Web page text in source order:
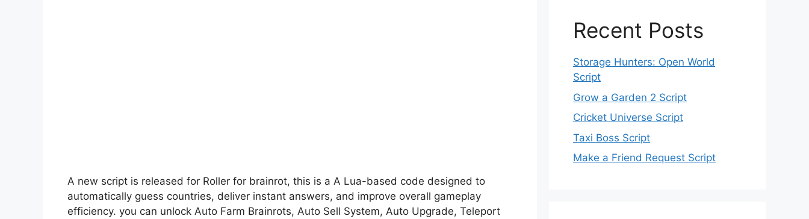
A new script is released for Roller for brainrot, this is a A Lua-based code designed to
automatically guess countries, deliver instant answers, and improve overall gameplay
efficiency. you can unlock Auto Farm Brainrots, Auto Sell System, Auto Upgrade, Teleport
Recent Posts
Storage Hunters: Open World
Script
Grow a Garden 2 Script
Cricket Universe Script
Taxi Boss Script
Make a Friend Request Script